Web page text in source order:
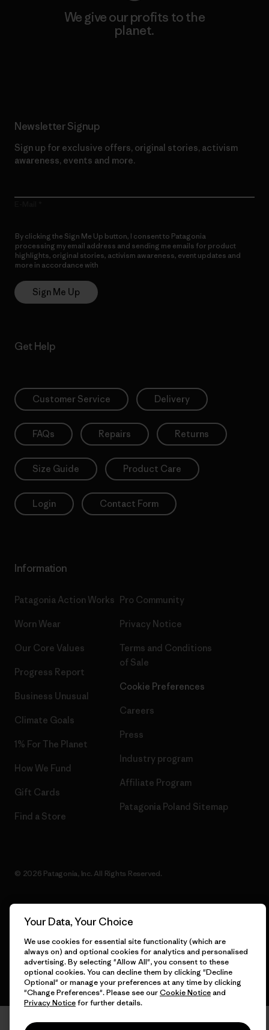
We give our profits to the
planet.
Newsletter Signup
Sign up for exclusive offers, original stories, activism
awareness, events and more.
By clicking the Sign Me Up button, I consent to Patagonia
processing my email address and sending me emails for product
highlights, original stories, activism awareness, event updates and
more in accordance with
Sign Me Up
Get Help
Customer Service Delivery
FAQs Repairs Returns
Size Guide Product Care
Login Contact Form
Information
Patagonia Action Works
Worn Wear
Our Core Values
Progress Report
Business Unusual
Climate Goals
1% For The Planet
How We Fund
Gift Cards
Find a Store
Pro Community
Privacy Notice
Terms and Conditions
of Sale
Cookie Preferences
Careers
Press
Industry program
Affiliate Program
Patagonia Poland Sitemap
© 2026 Patagonia, Inc. All Rights Reserved.
English
Your Data, Your Choice
We use cookies for essential site functionality (which are
always on) and optional cookies for analytics and personalised
advertising. By selecting "Allow All", you consent to these
optional cookies. You can decline them by clicking "Decline
Optional" or manage your preferences at any time by clicking
"Change Preferences". Please see ourCookie Noticeand
Privacy Noticefor further details.